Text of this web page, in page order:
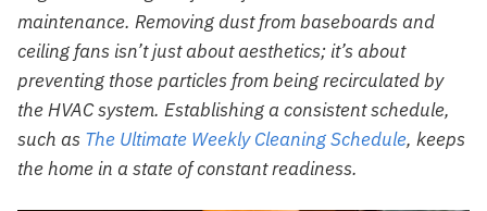
maintenance. Removing dust from baseboards and
ceiling fans isn’t just about aesthetics; it’s about
preventing those particles from being recirculated by
the HVAC system. Establishing a consistent schedule,
such as The Ultimate Weekly Cleaning Schedule, keeps
the home in a state of constant readiness.